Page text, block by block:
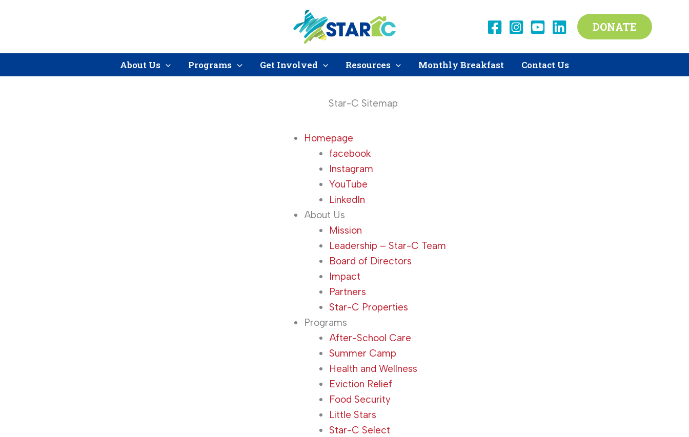
DONATE
About Us Programs Get Involved Resources Monthly Breakfast Contact Us
Star-C Sitemap
Homepage
facebook
Instagram
YouTube
LinkedIn
About Us
Mission
Leadership – Star-C Team
Board of Directors
Impact
Partners
Star-C Properties
Programs
After-School Care
Summer Camp
Health and Wellness
Eviction Relief
Food Security
Little Stars
Star-C Select